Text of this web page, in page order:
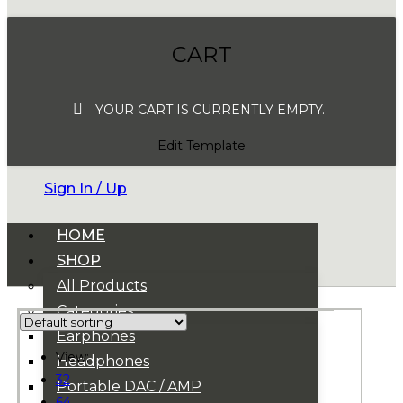
CART
YOUR CART IS CURRENTLY EMPTY.
Edit Template
Sign In / Up
HOME
SHOP
All Products
Categories
Earphones
Headphones
Portable DAC / AMP
View:
32